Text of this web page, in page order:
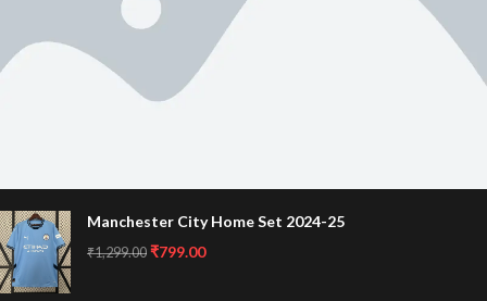
Banner subtitle text
Banner title, click to edit.
Banner content text
Manchester City Home Set 2024-25
₹1,299.00 ₹799.00